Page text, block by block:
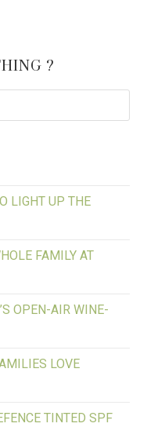
?
LIGHT UP THE
FAMILY AT
OPEN-AIR WINE-
LOVE
TINTED SPF